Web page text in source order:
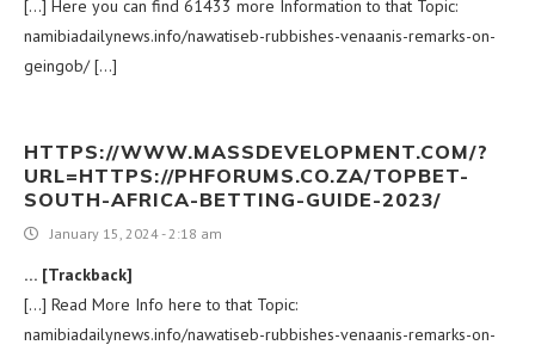
[…] Here you can find 61433 more Information to that Topic:
namibiadailynews.info/nawatiseb-rubbishes-venaanis-remarks-on-
geingob/ […]
HTTPS://WWW.MASSDEVELOPMENT.COM/?
URL=HTTPS://PHFORUMS.CO.ZA/TOPBET-
SOUTH-AFRICA-BETTING-GUIDE-2023/
January 15, 2024 - 2:18 am
… [Trackback]
[…] Read More Info here to that Topic:
namibiadailynews.info/nawatiseb-rubbishes-venaanis-remarks-on-